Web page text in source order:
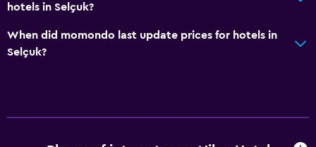
hotels in Selçuk?
When did momondo last update prices for hotels in
Selçuk?